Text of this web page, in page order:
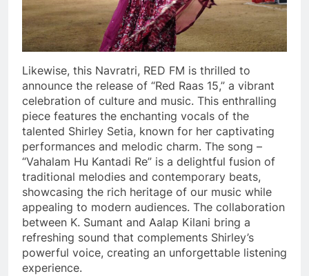
Likewise, this Navratri, RED FM is thrilled to
announce the release of “Red Raas 15,” a vibrant
celebration of culture and music. This enthralling
piece features the enchanting vocals of the
talented Shirley Setia, known for her captivating
performances and melodic charm. The song –
“Vahalam Hu Kantadi Re” is a delightful fusion of
traditional melodies and contemporary beats,
showcasing the rich heritage of our music while
appealing to modern audiences. The collaboration
between K. Sumant and Aalap Kilani bring a
refreshing sound that complements Shirley’s
powerful voice, creating an unforgettable listening
experience.